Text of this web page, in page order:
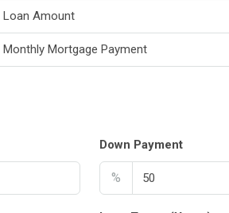
Loan Amount
Monthly Mortgage Payment
Down Payment
%